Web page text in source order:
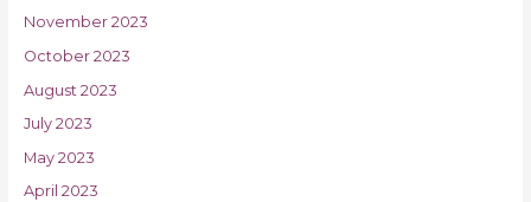
November 2023
October 2023
August 2023
July 2023
May 2023
April 2023